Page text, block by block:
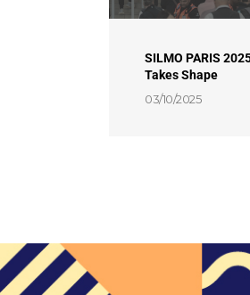
SILMO PARIS
Takes Shape
03/10/2025